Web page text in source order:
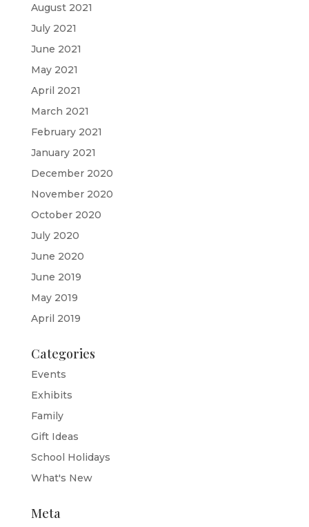
August 2021
July 2021
June 2021
May 2021
April 2021
March 2021
February 2021
January 2021
December 2020
November 2020
October 2020
July 2020
June 2020
June 2019
May 2019
April 2019
Categories
Events
Exhibits
Family
Gift Ideas
School Holidays
What's New
Meta